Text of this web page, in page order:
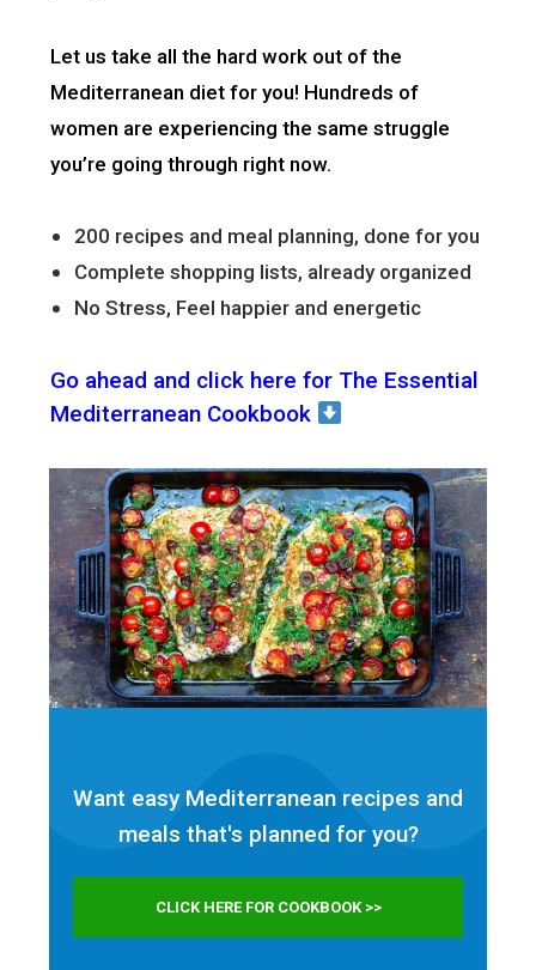
Let us take all the hard work out of the
Mediterranean diet for you! Hundreds of
women are experiencing the same struggle
you’re going through right now.
200 recipes and meal planning, done for you
Complete shopping lists, already organized
No Stress, Feel happier and energetic
Go ahead and click here for The Essential
Mediterranean Cookbook
Want easy Mediterranean recipes and
meals that's planned foryou?
CLICK HERE FOR COOKBOOK >>